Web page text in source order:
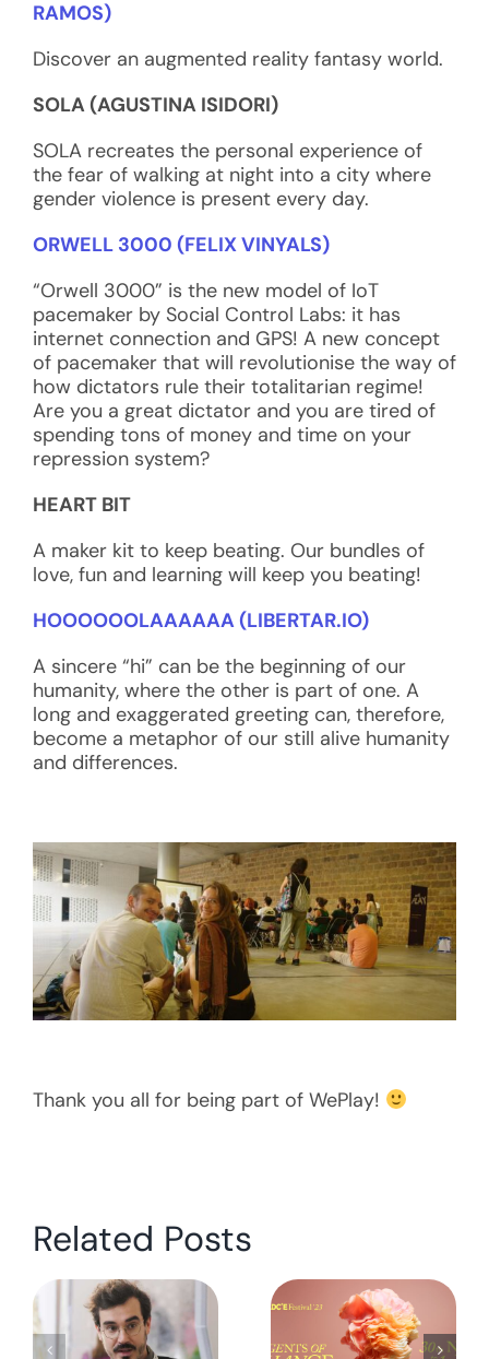
RAMOS)
Discover an augmented reality fantasy world.
SOLA (AGUSTINA ISIDORI)
SOLA recreates the personal experience of
the fear of walking at night into a city where
gender violence is present every day.
ORWELL 3000 (FELIX VINYALS)
“Orwell 3000” is the new model of IoT
pacemaker by Social Control Labs: it has
internet connection and GPS! A new concept
of pacemaker that will revolutionise the way of
how dictators rule their totalitarian regime!
Are you a great dictator and you are tired of
spending tons of money and time on your
repression system?
HEART BIT
A maker kit to keep beating. Our bundles of
love, fun and learning will keep you beating!
HOOOOOOLAAAAAA (LIBERTAR.IO)
A sincere “hi” can be the beginning of our
humanity, where the other is part of one. A
long and exaggerated greeting can, therefore,
become a metaphor of our still alive humanity
and differences.
Thank you all for being part of WePlay!
Related Posts